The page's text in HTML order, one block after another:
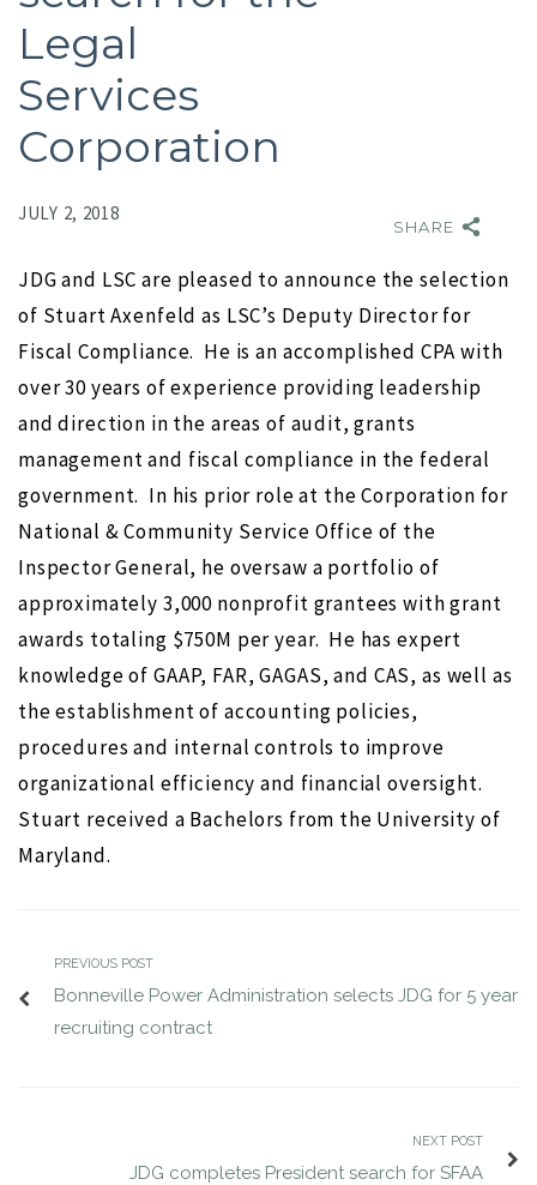
Legal
Services
Corporation
JULY 2, 2018
SHARE
JDG and LSC are pleased to announce the selection
of Stuart Axenfeld as LSC’s Deputy Director for
Fiscal Compliance. He is an accomplished CPA with
over 30 years of experience providing leadership
and direction in the areas of audit, grants
management and fiscal compliance in the federal
government. In his prior role at the Corporation for
National & Community Service Office of the
Inspector General, he oversaw a portfolio of
approximately 3,000 nonprofit grantees with grant
awards totaling $750M per year. He has expert
knowledge of GAAP, FAR, GAGAS, and CAS, as well as
the establishment of accounting policies,
procedures and internal controls to improve
organizational efficiency and financial oversight.
Stuart received a Bachelors from the University of
Maryland.
NO IMAGE
Search for Executive Director of the Marine Technology
Society completed
JUL 12, 2016
jdgsearch
PREVIOUS POST
Bonneville Power Administration selects JDG for 5 year
recruiting contract
NEXT POST
JDG completes President search for SFAA